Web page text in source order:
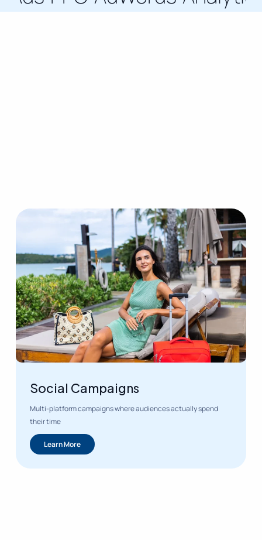
Services guided by proven strategies, delivered
through award-winning expertise, and tailored to
support ambitious business growth
Social Campaigns
Multi-platform campaigns where audiences actually spend
their time
Learn More